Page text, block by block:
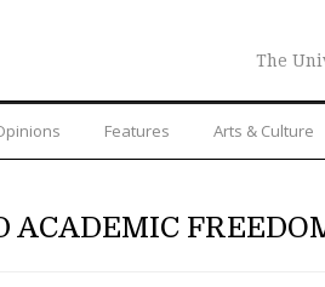
The
Features Arts & Culture
ACADEMIC